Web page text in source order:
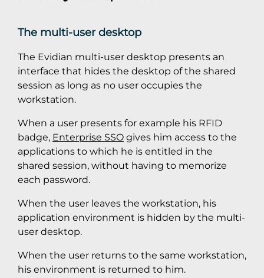
The multi-user desktop
The Evidian multi-user desktop presents an
interface that hides the desktop of the shared
session as long as no user occupies the
workstation.
When a user presents for example his RFID
badge, Enterprise SSO gives him access to the
applications to which he is entitled in the
shared session, without having to memorize
each password.
When the user leaves the workstation, his
application environment is hidden by the multi-
user desktop.
When the user returns to the same workstation,
his environment is returned to him.